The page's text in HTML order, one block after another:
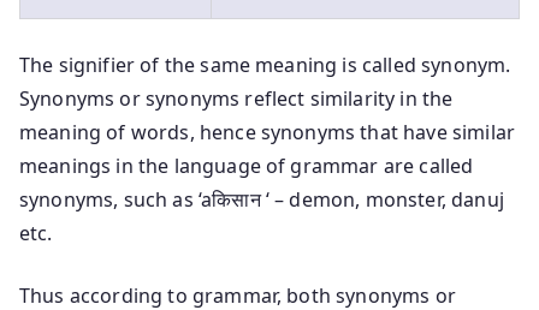
The signifier of the same meaning is called synonym.
Synonyms or synonyms reflect similarity in the
meaning of words, hence synonyms that have similar
meanings in the language of grammar are called
synonyms, such as ‘aकिसान ‘ – demon, monster, danuj
etc.
Thus according to grammar, both synonyms or